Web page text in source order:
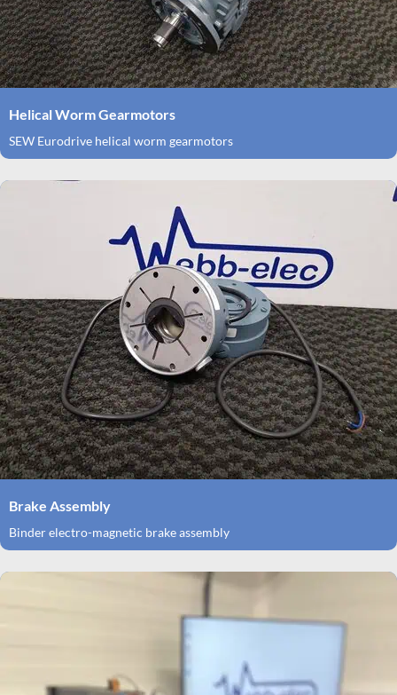
Helical Worm Gearmotors
SEW Eurodrive helical worm gearmotors
Brake Assembly
Binder electro-magnetic brake assembly